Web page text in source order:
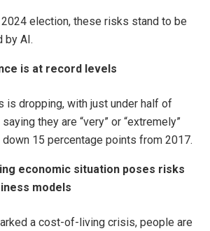
election, these risks stand to be
by AI.
is at record levels
is dropping, with just under half of
they are “very” or “extremely”
15 percentage points from 2017.
economic situation poses risks
models
a cost-of-living crisis, people are